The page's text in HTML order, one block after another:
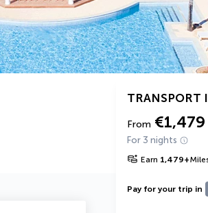
TRANSPORT
From €1,479
For 3 nights
Earn 1,479+
Pay for your trip in